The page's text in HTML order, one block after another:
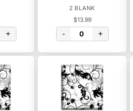
+
2 BLANK
$13.99
- +